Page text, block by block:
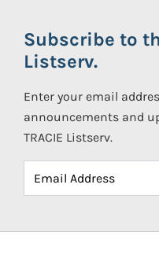
Subscribe to
Listserv.
Enter your email
announcements and
TRACIE Listserv.